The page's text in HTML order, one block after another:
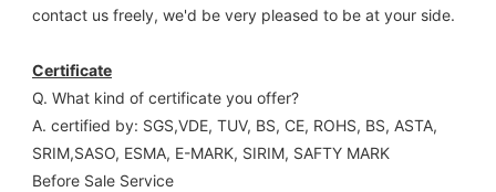
contact us freely, we'd be very pleased to be at your side.
Certificate
Q. What kind of certificate you offer?
A. certified by: SGS,VDE, TUV, BS, CE, ROHS, BS, ASTA,
SRIM,SASO, ESMA, E-MARK, SIRIM, SAFTY MARK
Before Sale Service